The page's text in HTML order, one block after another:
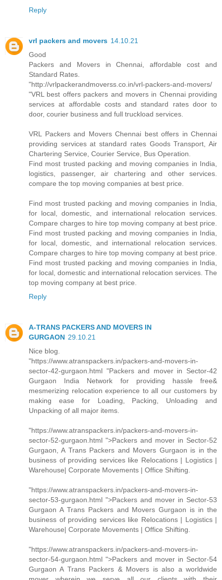
Reply
vrl packers and movers 14.10.21
Good
Packers and Movers in Chennai, affordable cost and
Standard Rates.
"http://vrlpackerandmoverss.co.in/vrl-packers-and-movers/
"VRL best offers packers and movers in Chennai providing
services at affordable costs and standard rates door to
door, courier business and full truckload services.
VRL Packers and Movers Chennai best offers in Chennai
providing services at standard rates Goods Transport, Air
Chartering Service, Courier Service, Bus Operation.
Find most trusted packing and moving companies in India,
logistics, passenger, air chartering and other services.
compare the top moving companies at best price.
Find most trusted packing and moving companies in India,
for local, domestic, and international relocation services.
Compare charges to hire top moving company at best price.
Find most trusted packing and moving companies in India,
for local, domestic, and international relocation services.
Compare charges to hire top moving company at best price.
Find most trusted packing and moving companies in India,
for local, domestic and international relocation services. The
top moving company at best price.
Reply
A-TRANS PACKERS AND MOVERS IN
GURGAON 29.10.21
Nice blog.
"https://www.atranspackers.in/packers-and-movers-in-
sector-42-gurgaon.html "Packers and mover in Sector-42
Gurgaon India Network for providing hassle free&
mesmerizing relocation experience to all our customers by
making ease for Loading, Packing, Unloading and
Unpacking of all major items.
"https://www.atranspackers.in/packers-and-movers-in-
sector-52-gurgaon.html ">Packers and mover in Sector-52
Gurgaon, A Trans Packers and Movers Gurgaon is in the
business of providing services like Relocations | Logistics |
Warehouse| Corporate Movements | Office Shifting.
"https://www.atranspackers.in/packers-and-movers-in-
sector-53-gurgaon.html ">Packers and mover in Sector-53
Gurgaon A Trans Packers and Movers Gurgaon is in the
business of providing services like Relocations | Logistics |
Warehouse| Corporate Movements | Office Shifting.
"https://www.atranspackers.in/packers-and-movers-in-
sector-54-gurgaon.html ">Packers and mover in Sector-54
Gurgaon A Trans Packers & Movers is also a worldwide